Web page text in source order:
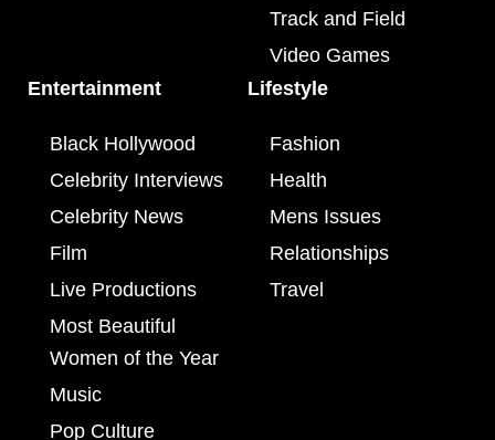
Track and Field
Video Games
Entertainment
Black Hollywood
Celebrity Interviews
Celebrity News
Film
Live Productions
Most Beautiful
Women of the Year
Music
Pop Culture
Lifestyle
Fashion
Health
Mens Issues
Relationships
Travel